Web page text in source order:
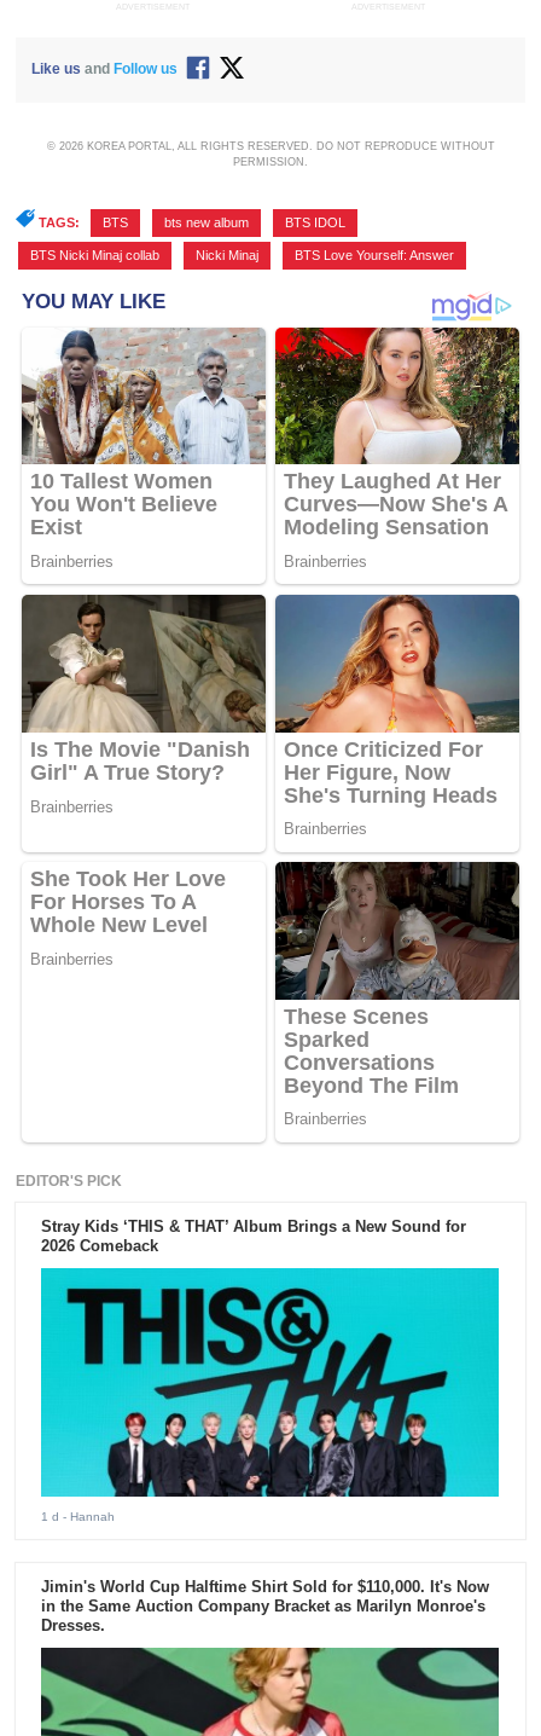
ADVERTISEMENT ADVERTISEMENT
Like us and Follow us
© 2026 KOREA PORTAL, ALL RIGHTS RESERVED. DO NOT REPRODUCE WITHOUT
PERMISSION.
TAGS: BTS bts new album BTS IDOL
BTS Nicki Minaj collab Nicki Minaj BTS Love Yourself: Answer
EDITOR'S PICK
Stray Kids ‘THIS & THAT’ Album Brings a New Sound for
2026 Comeback
1 d - Hannah
Jimin's World Cup Halftime Shirt Sold for $110,000. It's Now
in the Same Auction Company Bracket as Marilyn Monroe's
Dresses.